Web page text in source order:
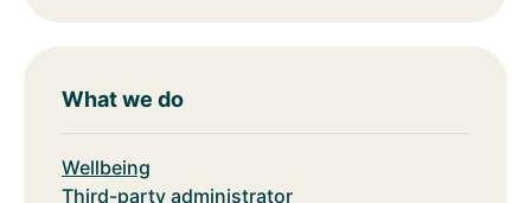
What we do
Wellbeing
Third-party administrator